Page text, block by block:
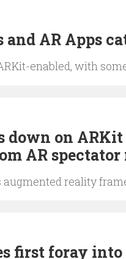
and AR Apps
enabled, with
down on
AR spectator
reality
first foray